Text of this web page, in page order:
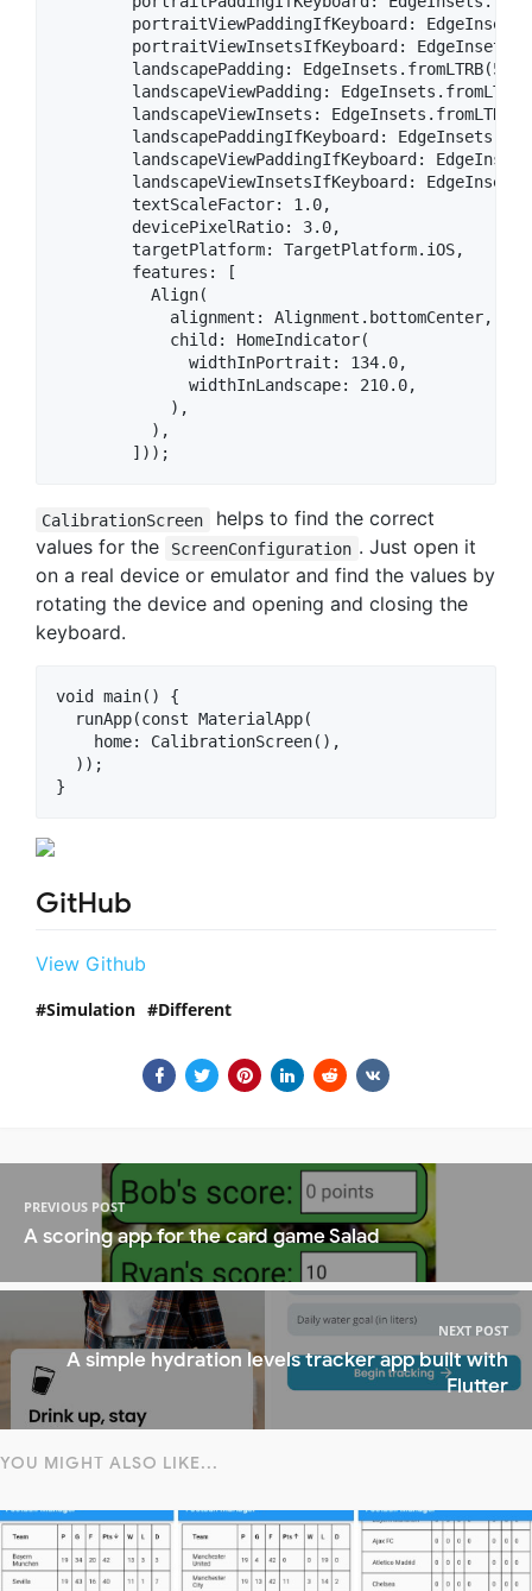
portraitViewPaddingIfKeyboard:
portraitViewInsetsIfKeyboard:
landscapePadding:
landscapeViewPadding:
landscapeViewInsets:
landscapePaddingIfKeyboard:
landscapeViewPaddingIfKeyboard:
landscapeViewInsetsIfKeyboard:
        textScaleFactor: 1.0,
        devicePixelRatio: 3.0,
        targetPlatform: TargetPlatform.iOS,
        features: [
          Align(
            alignment: Alignment.bottomCenter,
            child: HomeIndicator(
              widthInPortrait: 134.0,
              widthInLandscape: 210.0,
            ),
          ),
CalibrationScreen
helps to find the correct
values for the
ScreenConfiguration . Just open it
on a real device or emulator and find the values by
rotating the device and opening and closing the
keyboard.
void main() {
  runApp(const MaterialApp(
    home: CalibrationScreen(),
  ));
GitHub
View Github
Simulation Different
PREVIOUS POST
A scoring app for the card game Salad
NEXT POST
A simple hydration levels tracker app built with
Flutter
YOU MIGHT ALSO LIKE...